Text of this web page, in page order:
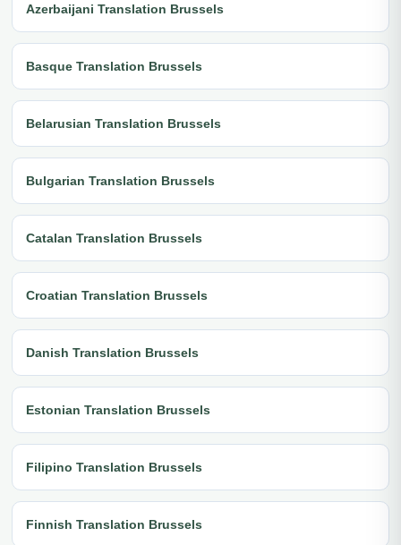
Azerbaijani Translation Brussels
Basque Translation Brussels
Belarusian Translation Brussels
Bulgarian Translation Brussels
Catalan Translation Brussels
Croatian Translation Brussels
Danish Translation Brussels
Estonian Translation Brussels
Filipino Translation Brussels
Finnish Translation Brussels